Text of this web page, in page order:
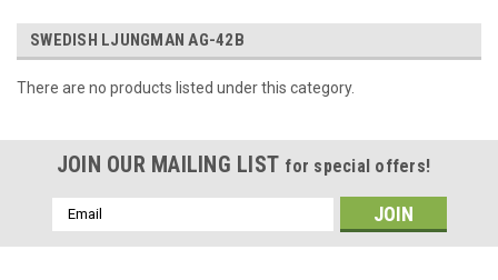
SWEDISH LJUNGMAN AG-42B
There are no products listed under this category.
JOIN OUR MAILING LIST for special offers!
Email
Address